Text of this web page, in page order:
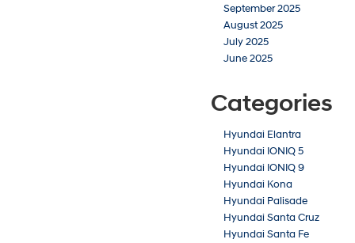
September 2025
August 2025
July 2025
June 2025
Categories
Hyundai Elantra
Hyundai IONIQ 5
Hyundai IONIQ 9
Hyundai Kona
Hyundai Palisade
Hyundai Santa Cruz
Hyundai Santa Fe